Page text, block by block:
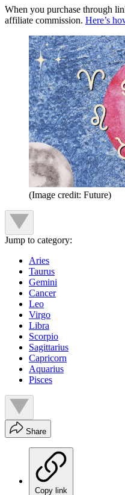
When you purchase through
affiliate commission. Here’s
(Image credit: Future)
Jump to category:
Aries
Taurus
Gemini
Cancer
Leo
Virgo
Libra
Scorpio
Sagittarius
Capricorn
Aquarius
Pisces
Share
Copy link